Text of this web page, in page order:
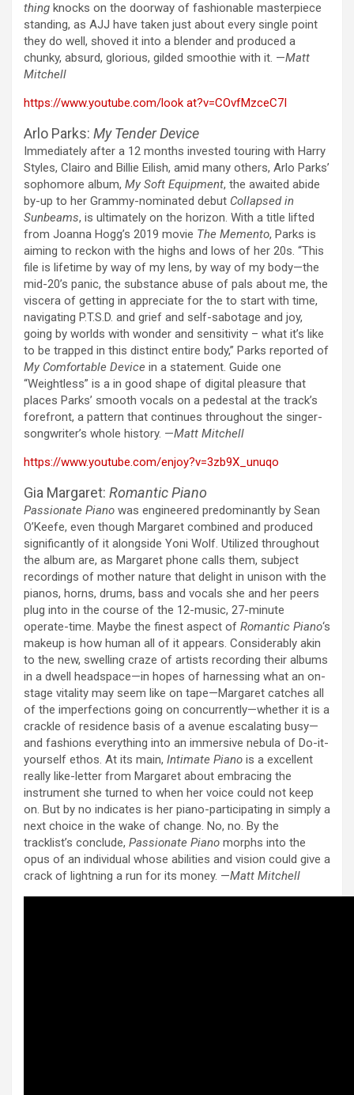
thing knocks on the doorway of fashionable masterpiece
standing, as AJJ have taken just about every single point
they do well, shoved it into a blender and produced a
chunky, absurd, glorious, gilded smoothie with it. —Matt
Mitchell
https://www.youtube.com/look at?v=COvfMzceC7I
Arlo Parks: My Tender Device
Immediately after a 12 months invested touring with Harry
Styles, Clairo and Billie Eilish, amid many others, Arlo Parks’
sophomore album, My Soft Equipment, the awaited abide
by-up to her Grammy-nominated debut Collapsed in
Sunbeams, is ultimately on the horizon. With a title lifted
from Joanna Hogg’s 2019 movie The Memento, Parks is
aiming to reckon with the highs and lows of her 20s. “This
file is lifetime by way of my lens, by way of my body—the
mid-20’s panic, the substance abuse of pals about me, the
viscera of getting in appreciate for the to start with time,
navigating P.T.S.D. and grief and self-sabotage and joy,
going by worlds with wonder and sensitivity – what it’s like
to be trapped in this distinct entire body,” Parks reported of
My Comfortable Device in a statement. Guide one
“Weightless” is a in good shape of digital pleasure that
places Parks’ smooth vocals on a pedestal at the track’s
forefront, a pattern that continues throughout the singer-
songwriter’s whole history. —Matt Mitchell
https://www.youtube.com/enjoy?v=3zb9X_unuqo
Gia Margaret: Romantic Piano
Passionate Piano was engineered predominantly by Sean
O’Keefe, even though Margaret combined and produced
significantly of it alongside Yoni Wolf. Utilized throughout
the album are, as Margaret phone calls them, subject
recordings of mother nature that delight in unison with the
pianos, horns, drums, bass and vocals she and her peers
plug into in the course of the 12-music, 27-minute
operate-time. Maybe the finest aspect of Romantic Piano‘s
makeup is how human all of it appears. Considerably akin
to the new, swelling craze of artists recording their albums
in a dwell headspace—in hopes of harnessing what an on-
stage vitality may seem like on tape—Margaret catches all
of the imperfections going on concurrently—whether it is a
crackle of residence basis of a avenue escalating busy—
and fashions everything into an immersive nebula of Do-it-
yourself ethos. At its main, Intimate Piano is a excellent
really like-letter from Margaret about embracing the
instrument she turned to when her voice could not keep
on. But by no indicates is her piano-participating in simply a
next choice in the wake of change. No, no. By the
tracklist’s conclude, Passionate Piano morphs into the
opus of an individual whose abilities and vision could give a
crack of lightning a run for its money. —Matt Mitchell